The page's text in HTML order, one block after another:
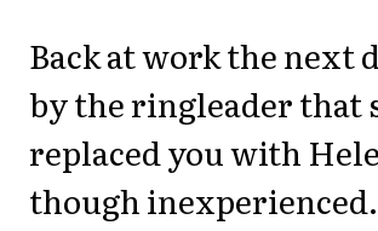
Back at work the next
by the ringleader that
replaced you with
though